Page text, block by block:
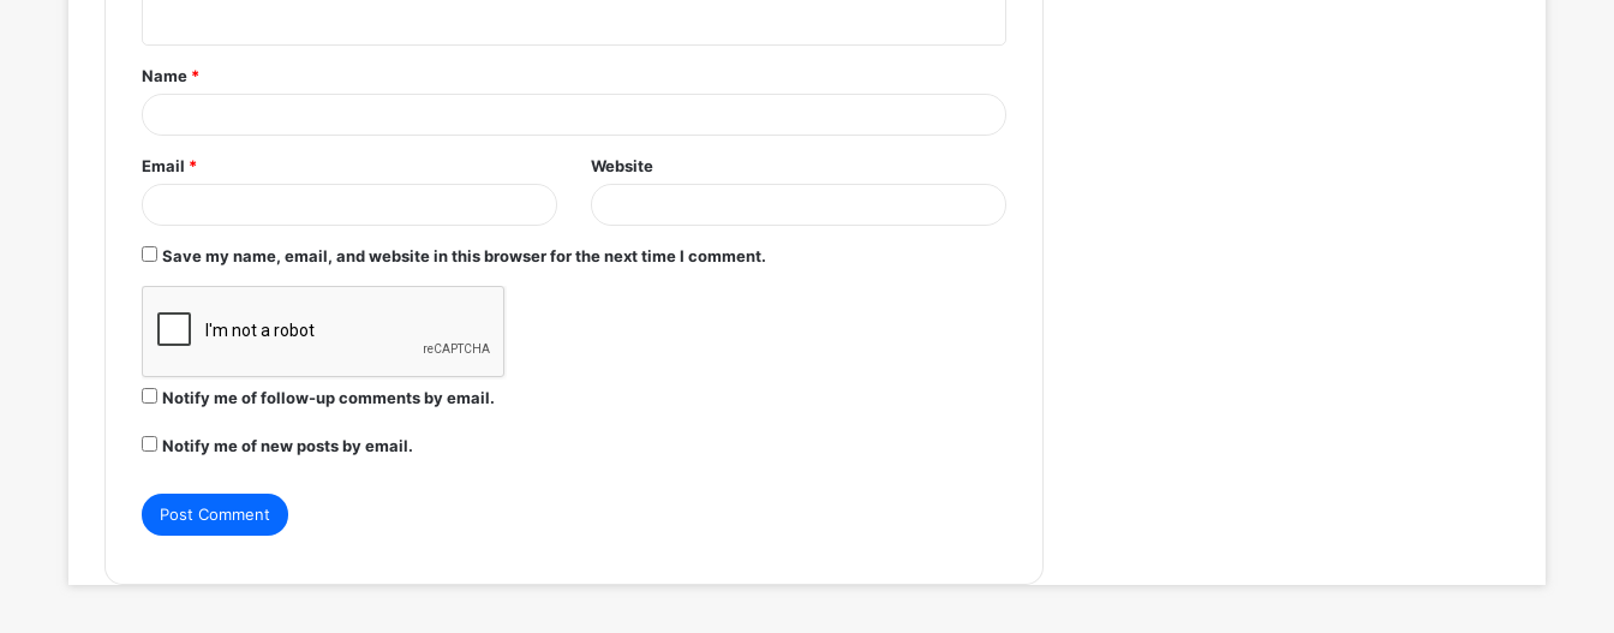
t
*
Name *
Email * Website
Save my name, email, and website in this browser for the next time I comment.
Notify me of follow-up comments by email.
Notify me of new posts by email.